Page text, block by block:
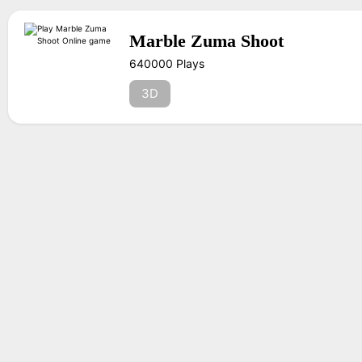
Marble Zuma Shoot
640000 Plays
3D